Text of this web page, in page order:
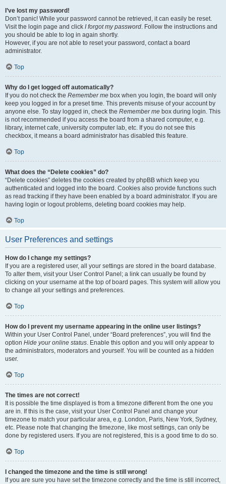
I’ve lost my password!
Don’t panic! While your password cannot be retrieved, it can easily be reset.
Visit the login page and click I forgot my password. Follow the instructions and
you should be able to log in again shortly.
However, if you are not able to reset your password, contact a board
administrator.
Top
Why do I get logged off automatically?
If you do not check the Remember me box when you login, the board will only
keep you logged in for a preset time. This prevents misuse of your account by
anyone else. To stay logged in, check the Remember me box during login. This
is not recommended if you access the board from a shared computer, e.g.
library, internet cafe, university computer lab, etc. If you do not see this
checkbox, it means a board administrator has disabled this feature.
Top
What does the “Delete cookies” do?
“Delete cookies” deletes the cookies created by phpBB which keep you
authenticated and logged into the board. Cookies also provide functions such
as read tracking if they have been enabled by a board administrator. If you are
having login or logout problems, deleting board cookies may help.
Top
User Preferences and settings
How do I change my settings?
If you are a registered user, all your settings are stored in the board database.
To alter them, visit your User Control Panel; a link can usually be found by
clicking on your username at the top of board pages. This system will allow you
to change all your settings and preferences.
Top
How do I prevent my username appearing in the online user listings?
Within your User Control Panel, under “Board preferences”, you will find the
option Hide your online status. Enable this option and you will only appear to
the administrators, moderators and yourself. You will be counted as a hidden
user.
Top
The times are not correct!
It is possible the time displayed is from a timezone different from the one you
are in. If this is the case, visit your User Control Panel and change your
timezone to match your particular area, e.g. London, Paris, New York, Sydney,
etc. Please note that changing the timezone, like most settings, can only be
done by registered users. If you are not registered, this is a good time to do so.
Top
I changed the timezone and the time is still wrong!
If you are sure you have set the timezone correctly and the time is still incorrect,